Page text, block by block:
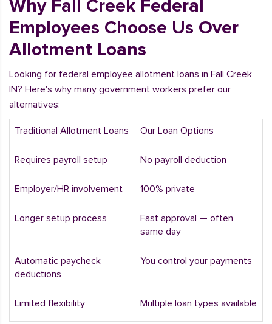
Why Fall Creek Federal
Employees Choose Us Over
Allotment Loans
Looking for federal employee allotment loans in Fall Creek,
IN? Here's why many government workers prefer our
alternatives:
Traditional Allotment Loans Our Loan Options
Requires payroll setup No payroll deduction
Employer/HR involvement 100% private
Longer setup process
Fast approval — often
same day
Automatic paycheck
deductions
You control your payments
Limited flexibility Multiple loan types available